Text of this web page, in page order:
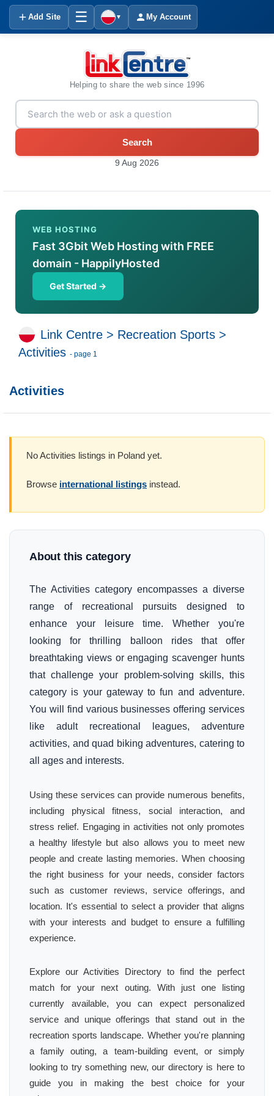
Add Site ☰ ▼ My Account
Helping to share the web since 1996
Search
9 Aug 2026
WEB HOSTING
Fast 3Gbit Web Hosting with FREE
domain - HappilyHosted
Get Started →
Link Centre > Recreation Sports >
Activities - page 1
Activities
No Activities listings in Poland yet.
Browse international listings instead.
About this category
The Activities category encompasses a diverse
range of recreational pursuits designed to
enhance your leisure time. Whether you're
looking for thrilling balloon rides that offer
breathtaking views or engaging scavenger hunts
that challenge your problem-solving skills, this
category is your gateway to fun and adventure.
You will find various businesses offering services
like adult recreational leagues, adventure
activities, and quad biking adventures, catering to
all ages and interests.
Using these services can provide numerous benefits,
including physical fitness, social interaction, and
stress relief. Engaging in activities not only promotes
a healthy lifestyle but also allows you to meet new
people and create lasting memories. When choosing
the right business for your needs, consider factors
such as customer reviews, service offerings, and
location. It's essential to select a provider that aligns
with your interests and budget to ensure a fulfilling
experience.
Explore our Activities Directory to find the perfect
match for your next outing. With just one listing
currently available, you can expect personalized
service and unique offerings that stand out in the
recreation sports landscape. Whether you're planning
a family outing, a team-building event, or simply
looking to try something new, our directory is here to
guide you in making the best choice for your